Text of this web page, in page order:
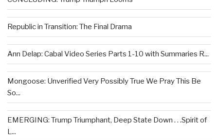
Republic in Transition: The Final Drama
Ann Delap: Cabal Video Series Parts 1-10 with Summaries R...
Mongoose: Unverified Very Possibly True We Pray This Be
So...
EMERGING: Trump Triumphant, Deep State Down . . .Spirit of
L...